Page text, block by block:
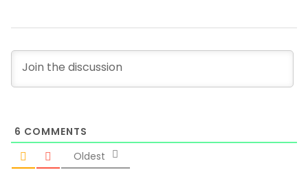
6 COMMENTS
Oldest